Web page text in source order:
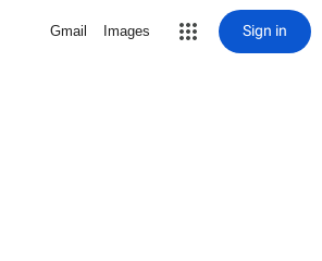
Gmail Images Sign in